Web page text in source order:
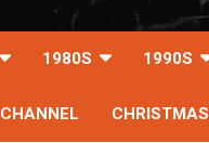
1980S 1990S
CHRISTMAS